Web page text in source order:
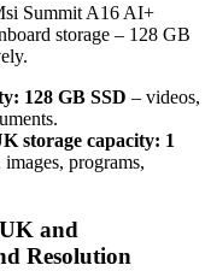
Summit A16 AI+
storage – 128 GB
128 GB SSD – videos,
storage capacity: 1
programs,
and
Resolution